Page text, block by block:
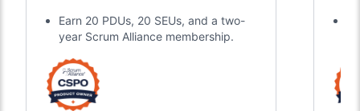
Earn 20 PDUs, 20 SEUs, and a two-
year Scrum Alliance membership.